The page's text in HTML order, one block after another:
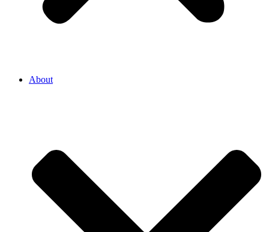
About